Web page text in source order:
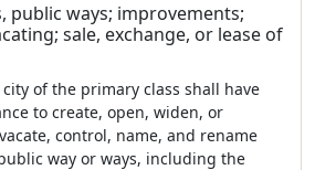
public ways; improvements;
sale, exchange, or lease of
of the primary class shall have
to create, open, widen, or
control, name, and rename
way or ways, including the